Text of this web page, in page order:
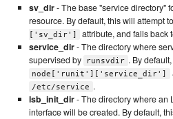
sv_dir- The base "service directory"
resource. By default, this will attempt
['sv_dir']
attribute, and falls back
service_dir- The directory where
supervised by
runsvdir . By
node['runit']['service_dir']
/etc/service .
lsb_init_dir- The directory where an
interface will be created. By default,